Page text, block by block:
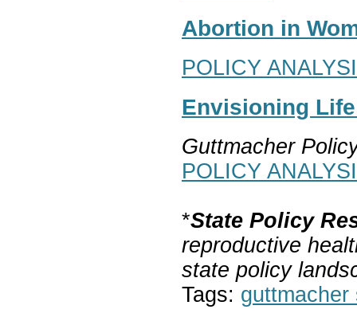
Abortion in
POLICY
Envisioning
Guttmacher
POLICY
*State Policy
reproductive
state policy
Tags: guttmacher